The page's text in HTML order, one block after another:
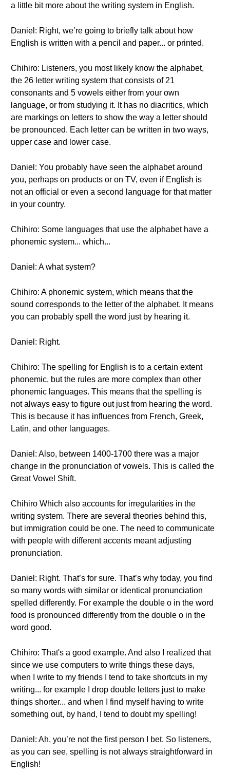
a little bit more about the writing system in English.
Daniel: Right, we’re going to briefly talk about how
English is written with a pencil and paper... or printed.
Chihiro: Listeners, you most likely know the alphabet,
the 26 letter writing system that consists of 21
consonants and 5 vowels either from your own
language, or from studying it. It has no diacritics, which
are markings on letters to show the way a letter should
be pronounced. Each letter can be written in two ways,
upper case and lower case.
Daniel: You probably have seen the alphabet around
you, perhaps on products or on TV, even if English is
not an official or even a second language for that matter
in your country.
Chihiro: Some languages that use the alphabet have a
phonemic system... which...
Daniel: A what system?
Chihiro: A phonemic system, which means that the
sound corresponds to the letter of the alphabet. It means
you can probably spell the word just by hearing it.
Daniel: Right.
Chihiro: The spelling for English is to a certain extent
phonemic, but the rules are more complex than other
phonemic languages. This means that the spelling is
not always easy to figure out just from hearing the word.
This is because it has influences from French, Greek,
Latin, and other languages.
Daniel: Also, between 1400-1700 there was a major
change in the pronunciation of vowels. This is called the
Great Vowel Shift.
Chihiro Which also accounts for irregularities in the
writing system. There are several theories behind this,
but immigration could be one. The need to communicate
with people with different accents meant adjusting
pronunciation.
Daniel: Right. That’s for sure. That’s why today, you find
so many words with similar or identical pronunciation
spelled differently. For example the double o in the word
food is pronounced differently from the double o in the
word good.
Chihiro: That's a good example. And also I realized that
since we use computers to write things these days,
when I write to my friends I tend to take shortcuts in my
writing... for example I drop double letters just to make
things shorter... and when I find myself having to write
something out, by hand, I tend to doubt my spelling!
Daniel: Ah, you’re not the first person I bet. So listeners,
as you can see, spelling is not always straightforward in
English!